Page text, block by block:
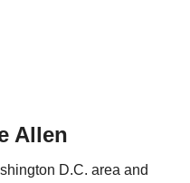
Allen
D.C. area and